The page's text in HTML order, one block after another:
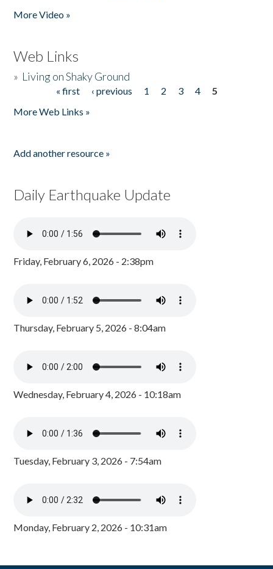
More Video »
Web Links
» Living on Shaky Ground
« first ‹ previous 1 2 3 4
5
More Web Links »
Add another resource »
Daily Earthquake Update
Friday, February 6, 2026 - 2:38pm
Thursday, February 5, 2026 - 8:04am
Wednesday, February 4, 2026 - 10:18am
Tuesday, February 3, 2026 - 7:54am
Monday, February 2, 2026 - 10:31am